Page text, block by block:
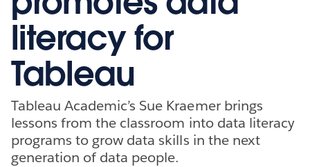
literacy for
Tableau
Tableau Academic’s Sue Kraemer brings
lessons from the classroom into data literacy
programs to grow data skills in the next
generation of data people.